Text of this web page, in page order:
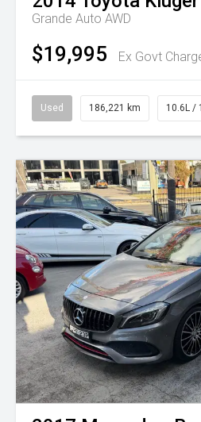
Grande Auto AWD
$19,995 Ex Govt
Used 186,221 km 10.6L /